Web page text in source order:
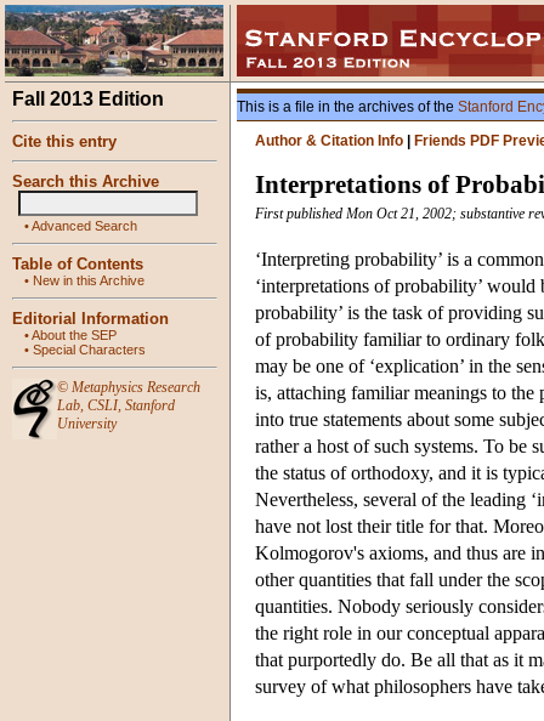
Fall 2013 Edition
Cite this entry
Search this Archive
•Advanced Search
Table of Contents
• New in this Archive
Editorial Information
•About the SEP
• Special Characters
© Metaphysics Research
Lab, CSLI, Stanford
University
This is a file in the archives of the Stanford
Author & Citation Info
Friends PDF
Interpretations of
First published Mon Oct 21, 2002; substantive
‘Interpreting probability’ is a
‘interpretations of probability’ would
probability’ is the task of providing
of probability familiar to ordinary
may be one of ‘explication’ in the
is, attaching familiar meanings to
into true statements about some
rather a host of such systems. To
the status of orthodoxy, and it is
Nevertheless, several of the leading
have not lost their title for that.
Kolmogorov's axioms, and thus are
other quantities that fall under the
quantities. Nobody seriously
the right role in our conceptual
that purportedly do. Be all that as it
survey of what philosophers have